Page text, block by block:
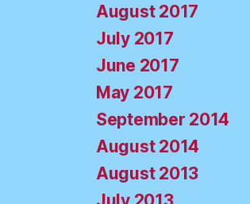
August 2017
July 2017
June 2017
May 2017
September 2014
August 2014
August 2013